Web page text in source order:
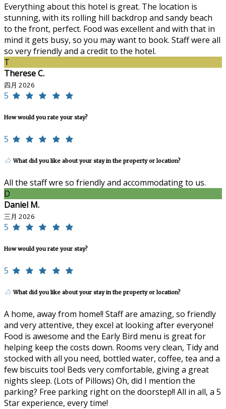
Everything about this hotel is great. The location is
stunning, with its rolling hill backdrop and sandy beach
to the front, perfect. Food was excellent and with that in
mind it gets busy, so you may want to book. Staff were all
so very friendly and a credit to the hotel.
T
Therese C.
四月 2026
5
How would you rate your stay?
5
What did you like about your stay in the property or location?
All the staff wre so friendly and accommodating to us.
D
Daniel M.
三月 2026
5
How would you rate your stay?
5
What did you like about your stay in the property or location?
A home, away from home!! Staff are amazing, so friendly
and very attentive, they excel at looking after everyone!
Food is awesome and the Early Bird menu is great for
helping keep the costs down. Rooms very clean, Tidy and
stocked with all you need, bottled water, coffee, tea and a
few biscuits too! Beds very comfortable, giving a great
nights sleep. (Lots of Pillows) Oh, did I mention the
parking? Free parking right on the doorstep!! All in all, a 5
Star experience, every time!